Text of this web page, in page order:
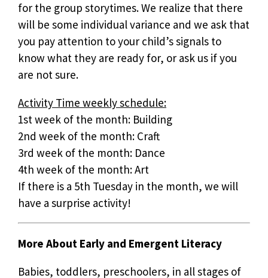
for the group storytimes. We realize that there
will be some individual variance and we ask that
you pay attention to your child’s signals to
know what they are ready for, or ask us if you
are not sure.
Activity Time weekly schedule:
1st week of the month: Building
2nd week of the month: Craft
3rd week of the month: Dance
4th week of the month: Art
If there is a 5th Tuesday in the month, we will
have a surprise activity!
More About Early and Emergent Literacy
Babies, toddlers, preschoolers, in all stages of